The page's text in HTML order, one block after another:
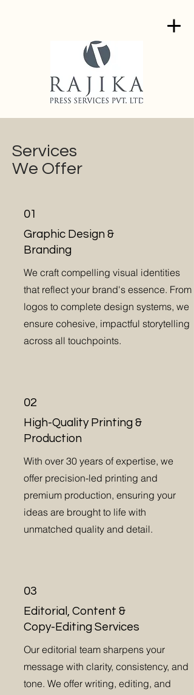
Services
We Offer
01
Graphic Design &
Branding
We craft compelling visual identities
that reflect your brand's essence. From
logos to complete design systems, we
ensure cohesive, impactful storytelling
across all touchpoints.
02
High-Quality Printing &
Production
With over 30 years of expertise, we
offer precision-led printing and
premium production, ensuring your
ideas are brought to life with
unmatched quality and detail.
03
Editorial, Content &
Copy-Editing Services
Our editorial team sharpens your
message with clarity, consistency, and
tone. We offer writing, editing, and